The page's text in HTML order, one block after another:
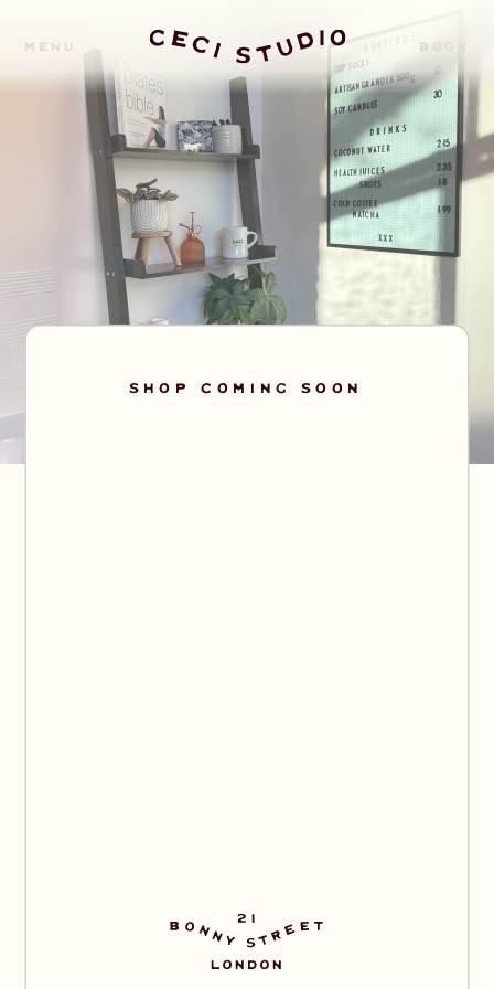
MENU BOOK
SHOP COMING SOON